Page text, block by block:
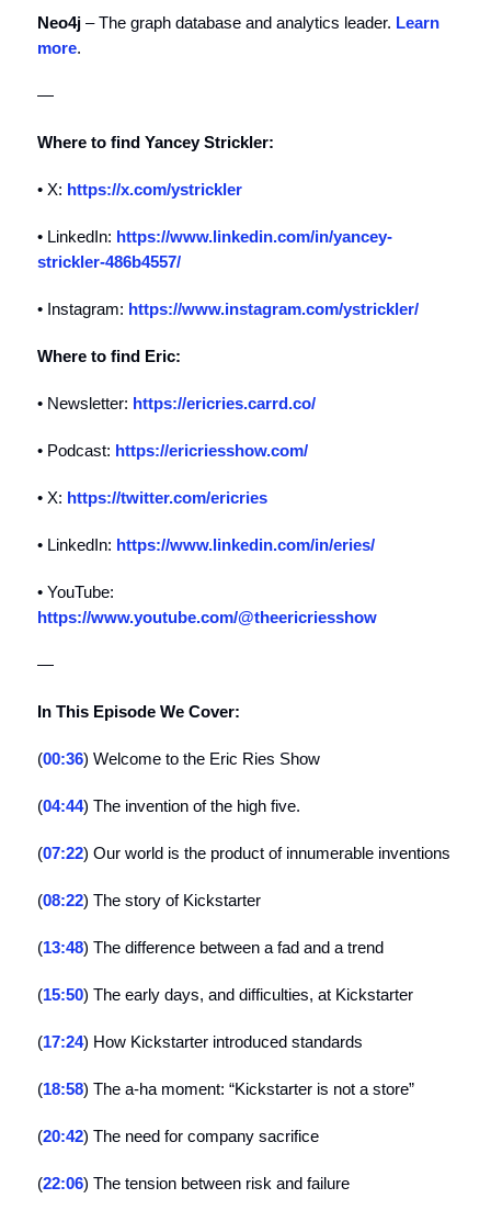
Neo4j – The graph database and analytics leader. Learn
more.
—
Where to find Yancey Strickler:
• X: https://x.com/ystrickler
• LinkedIn: https://www.linkedin.com/in/yancey-
strickler-486b4557/
• Instagram: https://www.instagram.com/ystrickler/
Where to find Eric:
• Newsletter: https://ericries.carrd.co/
• Podcast: https://ericriesshow.com/
• X: https://twitter.com/ericries
• LinkedIn: https://www.linkedin.com/in/eries/
• YouTube:
https://www.youtube.com/@theericriesshow
—
In This Episode We Cover:
(00:36) Welcome to the Eric Ries Show
(04:44) The invention of the high five.
(07:22) Our world is the product of innumerable inventions
(08:22) The story of Kickstarter
(13:48) The difference between a fad and a trend
(15:50) The early days, and difficulties, at Kickstarter
(17:24) How Kickstarter introduced standards
(18:58) The a-ha moment: “Kickstarter is not a store”
(20:42) The need for company sacrifice
(22:06) The tension between risk and failure